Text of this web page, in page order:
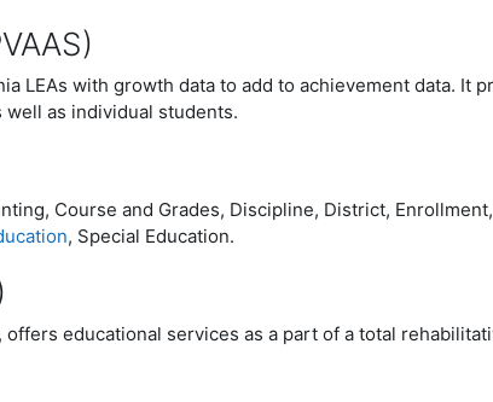
LEAs with growth data to add to achievement data. It
as individual students.
Course and Grades, Discipline, District,
, Special Education.
educational services as a part of a total